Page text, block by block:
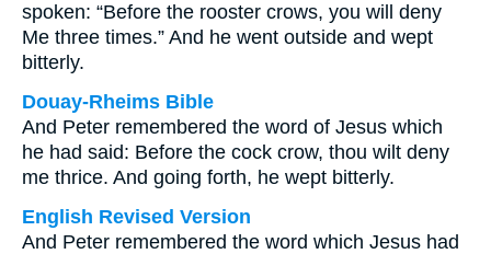
spoken: “Before the rooster crows, you will deny
Me three times.” And he went outside and wept
bitterly.
Douay-Rheims Bible
And Peter remembered the word of Jesus which
he had said: Before the cock crow, thou wilt deny
me thrice. And going forth, he wept bitterly.
English Revised Version
And Peter remembered the word which Jesus had